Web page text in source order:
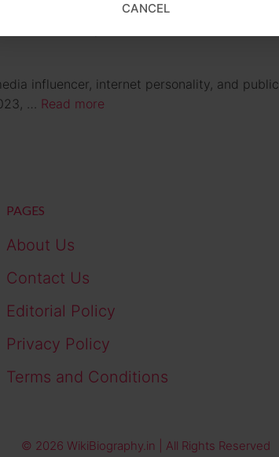
Wiki, Bio, Age,
influencer, internet personality, and public
… Read more
PAGES
About Us
Contact Us
Editorial Policy
Privacy Policy
Terms and Conditions
© 2026 WikiBiography.in | All Rights Reserved
CANCEL